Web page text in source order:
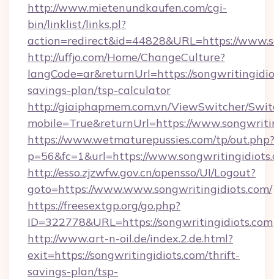
http://www.mietenundkaufen.com/cgi-
bin/linklist/links.pl?
action=redirect&id=44828&URL=https://
http://uffjo.com/Home/ChangeCulture?
langCode=ar&returnUrl=https://
savings-plan/tsp-calculator
http://giaiphapmem.com.vn/ViewSwitcher/
mobile=True&returnUrl=https://
https://www.wetmaturepussies.com/tp/out.php?
p=56&fc=1&url=https://
http://esso.zjzwfw.gov.cn/opensso/UI/Logout?
goto=https://www.www.songwritingidiots.com/
https://freesextgp.org/go.php?
ID=322778&URL=https://songwritingidiots.com
http://www.art-n-oil.de/index.2.de.html?
exit=https://songwritingidiots.com/thrift-
savings-plan/tsp-